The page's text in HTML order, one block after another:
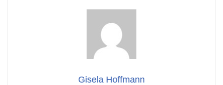
Gisela Hoffmann